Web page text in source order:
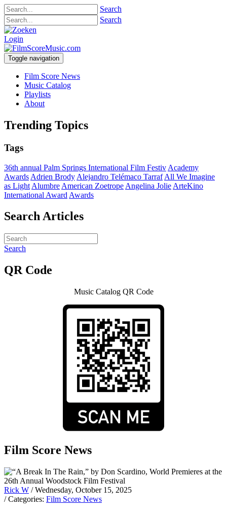
Search
Search
Login
Toggle navigation
Film Score News
Music Catalog
Playlists
About
Trending Topics
Tags
36th annual Palm Springs International Film Festiv Academy
Awards Adrien Brody Alejandro Telémaco Tarraf All We Imagine
as Light Alumbre American Zoetrope Angelina Jolie ArteKino
International Award Awards
Search Articles
Search
QR Code
Music Catalog QR Code
Film Score News
Rick W / Wednesday, October 15, 2025
/ Categories: Film Score News